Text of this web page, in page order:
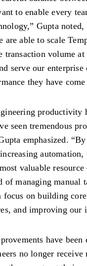
to enable every
Gupta noted,
are able to scale
transaction volume at
serve our
they have
productivity
seen tremendous
emphasized.
automation,
valuable
of managing manual
focus on building
and improving our
have been
no longer